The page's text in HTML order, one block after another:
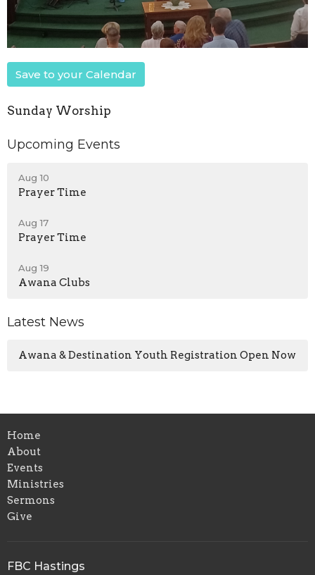
Save to your Calendar
Sunday Worship
Upcoming Events
Aug 10
Prayer Time
Aug 17
Prayer Time
Aug 19
Awana Clubs
Latest News
Awana & Destination Youth Registration Open Now
Home
About
Events
Ministries
Sermons
Give
FBC Hastings